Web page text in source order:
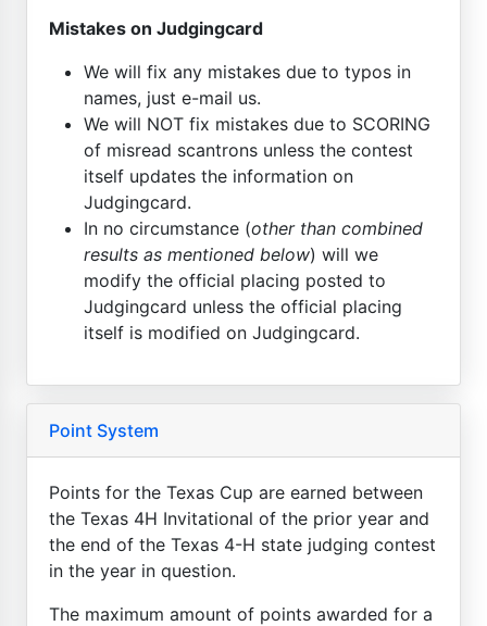
Mistakes on Judgingcard
We will fix any mistakes due to typos in
names, just e-mail us.
We will NOT fix mistakes due to SCORING
of misread scantrons unless the contest
itself updates the information on
Judgingcard.
In no circumstance (other than combined
results as mentioned below) will we
modify the official placing posted to
Judgingcard unless the official placing
itself is modified on Judgingcard.
Point System
Points for the Texas Cup are earned between
the Texas 4H Invitational of the prior year and
the end of the Texas 4-H state judging contest
in the year in question.
The maximum amount of points awarded for a